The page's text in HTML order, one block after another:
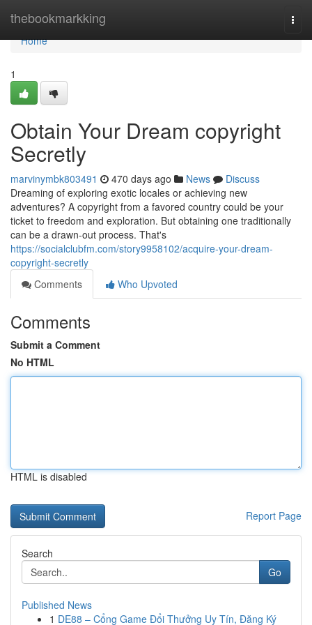
thebookmarkking
Home
Home
1
Obtain Your Dream copyright
Secretly
marvinymbk803491 470 days ago News
Discuss
Dreaming of exploring exotic locales or achieving new
adventures? A copyright from a favored country could be your
ticket to freedom and exploration. But obtaining one traditionally
can be a drawn-out process. That's
https://socialclubfm.com/story9958102/acquire-your-dream-
copyright-secretly
Comments
Who Upvoted
Comments
Submit a Comment
No HTML
HTML is disabled
Report Page
Search
Go
Published News
1 DE88 – Cổng Game Đổi Thưởng Uy Tín, Đăng Ký